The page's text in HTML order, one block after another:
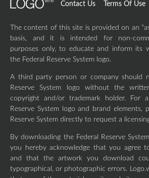
Contact Us Terms Of Use
The content of this site is provided on an
basis, and it is intended for non-
purposes only, to educate and inform its
the Federal Reserve System logo.
A third party person or company should
Reserve System logo without the
copyright and/or trademark holder. For
Reserve System logo and brand elements,
Reserve System directly to request a
By downloading the Federal Reserve
you hereby acknowledge that you agree
and that the artwork you download
typographical, or photographic errors.